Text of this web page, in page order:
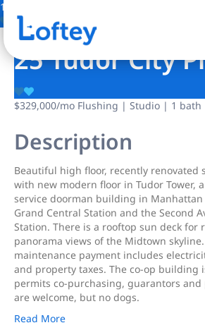
13 Photos
25 Tudor City
$329,000/mo Flushing | Studio | 1 bath
Description
Beautiful high floor, recently renovated
with new modern floor in Tudor Tower,
service doorman building in
Grand Central Station and the Second
Station. There is a rooftop sun deck for
panorama views of the Midtown
maintenance payment includes
and property taxes. The co-op building
permits co-purchasing, guarantors and
are welcome, but no dogs.
Read More